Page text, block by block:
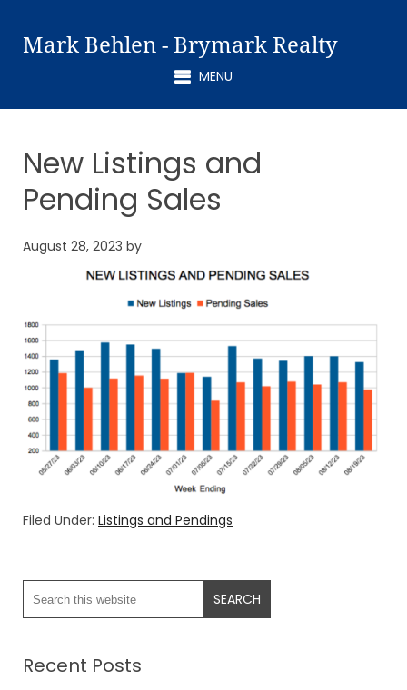
Mark Behlen - Brymark Realty
MENU
New Listings and
Pending Sales
August 28, 2023 by
Filed Under: Listings and Pendings
Recent Posts